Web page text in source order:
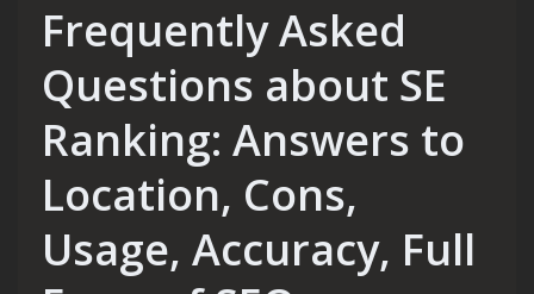
Frequently Asked
Questions about SE
Ranking: Answers to
Location, Cons,
Usage, Accuracy, Full